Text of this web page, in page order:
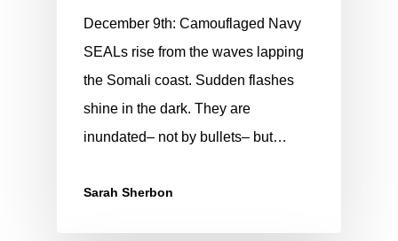
December 9th: Camouflaged Navy
SEALs rise from the waves lapping
the Somali coast. Sudden flashes
shine in the dark. They are
inundated– not by bullets– but…
Sarah Sherbon